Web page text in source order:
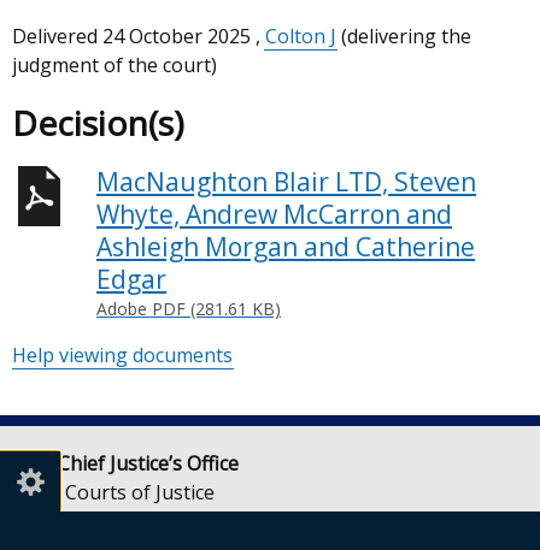
Delivered 24 October 2025 , Colton J (delivering the
judgment of the court)
Decision(s)
MacNaughton Blair LTD, Steven
Whyte, Andrew McCarron and
Ashleigh Morgan and Catherine
Edgar
Adobe PDF (281.61 KB)
Help viewing documents
Lady Chief Justice’s Office
Royal Courts of Justice